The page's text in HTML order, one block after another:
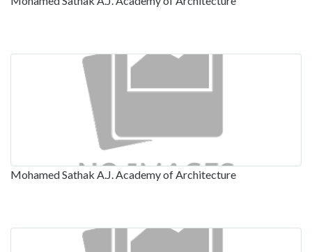
Mohamed Sathak A.J. Academy of Architecture